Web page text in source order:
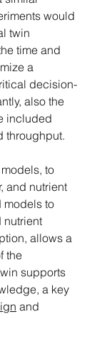
would
twin
time and
a
decision-
also the
included
throughput.
to
and nutrient
models to
nutrient
allows a
the
supports
a key
and